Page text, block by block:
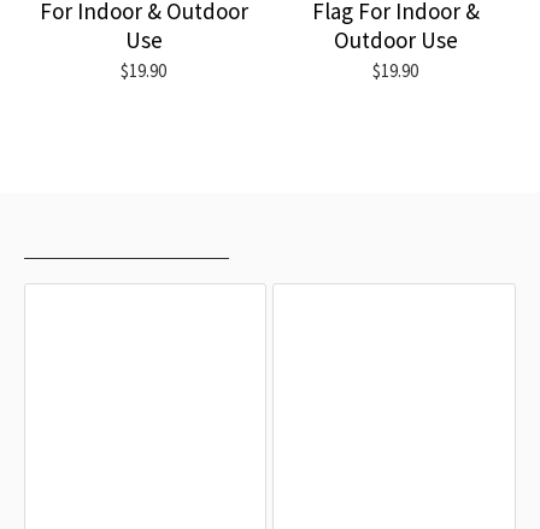
For Indoor & Outdoor
Use
$19.90
Flag For Indoor &
Outdoor Use
$19.90